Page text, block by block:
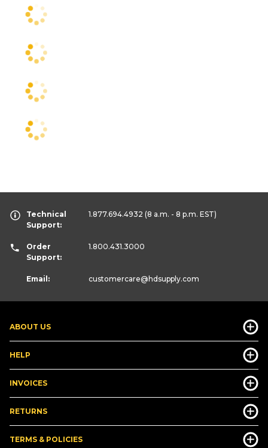
ABOUT US
HELP
INVOICES
RETURNS
TERMS & POLICIES
Technical
Support:
1.877.694.4932 (8 a.m. - 8 p.m. EST)
Order
Support:
1.800.431.3000
Email: customercare@hdsupply.com